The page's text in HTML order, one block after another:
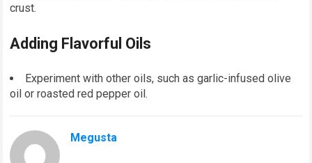
crust.
Adding Flavorful Oils
Experiment with other oils, such as garlic-infused olive
oil or roasted red pepper oil.
Megusta